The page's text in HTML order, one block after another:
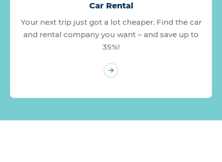
Car Rental
Your next trip just got a lot cheaper. Find the car
and rental company you want – and save up to
35%!